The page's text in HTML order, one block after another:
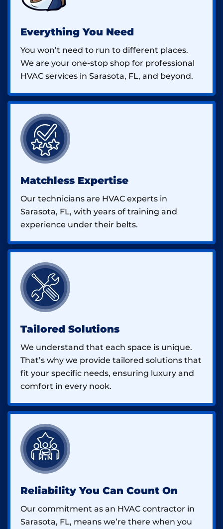
Everything You Need
You won’t need to run to different places.
We are your one-stop shop for professional
HVAC services in Sarasota, FL, and beyond.
Matchless Expertise
Our technicians are HVAC experts in
Sarasota, FL, with years of training and
experience under their belts.
Tailored Solutions
We understand that each space is unique.
That’s why we provide tailored solutions that
fit your specific needs, ensuring luxury and
comfort in every nook.
Reliability You Can Count On
Our commitment as an HVAC contractor in
Sarasota, FL, means we’re there when you